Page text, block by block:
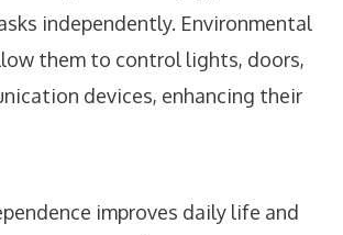
independently. Environmental
them to control lights, doors,
devices, enhancing their
improves daily life and